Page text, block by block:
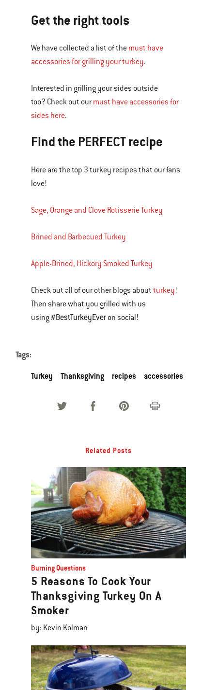
Get the right tools
We have collected a list of the must have
accessories for grilling your turkey.
Interested in grilling your sides outside
too? Check out our must have accessories for
sides here.
Find the PERFECT recipe
Here are the top 3 turkey recipes that our fans
love!
Sage, Orange and Clove Rotisserie Turkey
Brined and Barbecued Turkey
Apple-Brined, Hickory Smoked Turkey
Check out all of our other blogs about turkey!
Then share what you grilled with us
using#BestTurkeyEver on social!
Tags:
Turkey Thanksgiving recipes accessories
Related Posts
Burning Questions
5 Reasons To Cook Your
Thanksgiving Turkey On A
Smoker
by: Kevin Kolman